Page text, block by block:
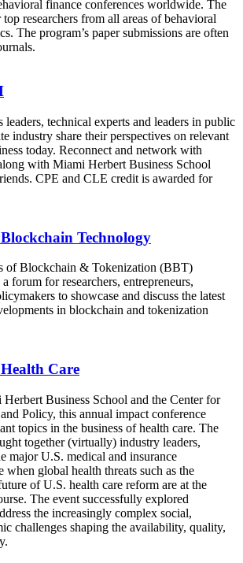
finance conferences worldwide. The
researchers from all areas of behavioral
The program’s paper submissions are often
technical experts and leaders in public
industry share their perspectives on relevant
today. Reconnect and network with
with Miami Herbert Business School
CPE and CLE credit is awarded for
Technology
of Blockchain & Tokenization (BBT)
forum for researchers, entrepreneurs,
to showcase and discuss the latest
in blockchain and tokenization
Care
Business School and the Center for
Policy, this annual impact conference
topics in the business of health care. The
together (virtually) industry leaders,
major U.S. medical and insurance
when global health threats such as the
of U.S. health care reform are at the
The event successfully explored
the increasingly complex social,
challenges shaping the availability, quality,